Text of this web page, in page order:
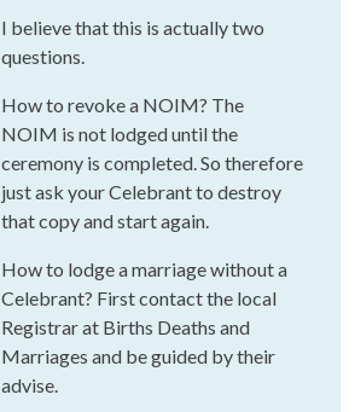
I believe that this is actually two
questions.
How to revoke a NOIM? The
NOIM is not lodged until the
ceremony is completed. So therefore
just ask your Celebrant to destroy
that copy and start again.
How to lodge a marriage without a
Celebrant? First contact the local
Registrar at Births Deaths and
Marriages and be guided by their
advise.